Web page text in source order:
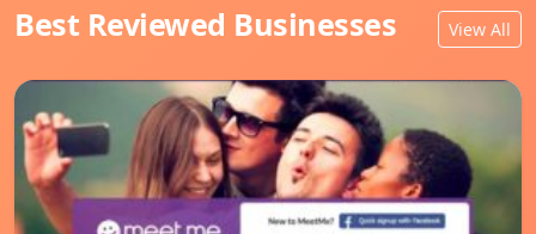
Best Reviewed Businesses View All